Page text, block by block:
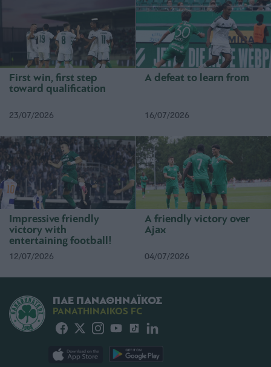
First win, first step
toward qualification
23/07/2026
A defeat to learn from
16/07/2026
Impressive friendly
victory with
entertaining football!
12/07/2026
A friendly victory over
Ajax
04/07/2026
ΠΑΕ ΠΑΝΑΘΗΝΑΪΚΟΣ
PANATHINAIKOS FC